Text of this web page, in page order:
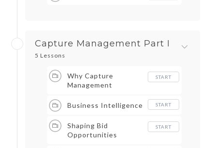
Capture Management Part I
5 Lessons
Why Capture
Management
START
Business Intelligence START
Shaping Bid
Opportunities
START